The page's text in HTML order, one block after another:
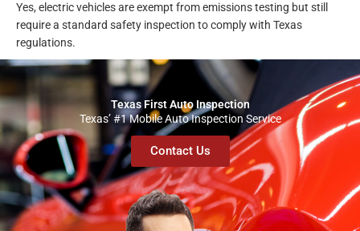
Yes, electric vehicles are exempt from emissions testing but still
require a standard safety inspection to comply with Texas
regulations.
Texas First Auto Inspection
Texas’ #1 Mobile Auto Inspection Service
Contact Us